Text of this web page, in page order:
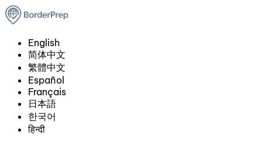
English
简体中文
繁體中文
Español
Français
日本語
한국어
हिन्दी